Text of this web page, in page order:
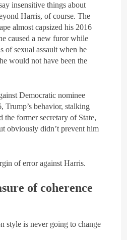
insensitive things about
Harris, of course. The
almost capsized his 2016
caused a new furor while
of sexual assault when he
would not have been the
Democratic nominee
behavior, stalking
the former secretary of State,
obviously didn’t prevent him
of error against Harris.
of coherence
style is never going to change